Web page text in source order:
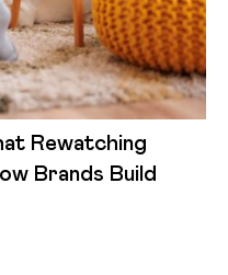
Rewatching
Brands Build